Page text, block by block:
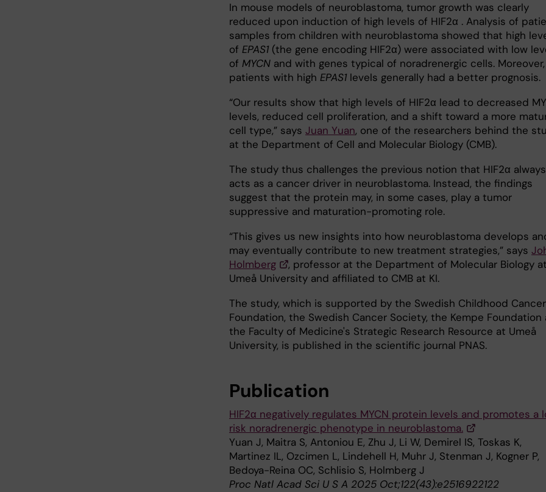
In mouse models of neuroblastoma, tumor growth was clearly
reduced upon induction of high levels of HIF2α . Analysis of
samples from children with neuroblastoma showed that high
of EPAS1 (the gene encoding HIF2α) were associated with low
of MYCN and with genes typical of noradrenergic cells. Moreover,
patients with high EPAS1 levels generally had a better prognosis.
“Our results show that high levels of HIF2α lead to decreased
levels, reduced cell proliferation, and a shift toward a more
cell type,” says Juan Yuan, one of the researchers behind the
at the Department of Cell and Molecular Biology (CMB).
The study thus challenges the previous notion that HIF2α always
acts as a cancer driver in neuroblastoma. Instead, the findings
suggest that the protein may, in some cases, play a tumor
suppressive and maturation-promoting role.
“This gives us new insights into how neuroblastoma develops
may eventually contribute to new treatment strategies,” says
Holmberg
, professor at the Department of Molecular Biology at
Umeå University and affiliated to CMB at KI.
The study, which is supported by the Swedish Childhood Cancer
Foundation, the Swedish Cancer Society, the Kempe Foundation
the Faculty of Medicine's Strategic Research Resource at Umeå
University, is published in the scientific journal PNAS.
Publication
HIF2α negatively regulates MYCN protein levels and promotes a
risk noradrenergic phenotype in neuroblastoma.
Yuan J, Maitra S, Antoniou E, Zhu J, Li W, Demirel IS, Toskas K,
Martinez IL, Ozcimen L, Lindehell H, Muhr J, Stenman J, Kogner P,
Bedoya-Reina OC, Schlisio S, Holmberg J
Proc Natl Acad Sci U S A 2025 Oct;122(43):e2516922122